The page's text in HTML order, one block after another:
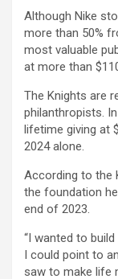
Although Nike
more than 50%
most valuable
at more than
The Knights are
philanthropists.
lifetime giving at
2024 alone.
According to the
the foundation
end of 2023.
“I wanted to
I could point to
saw to make life